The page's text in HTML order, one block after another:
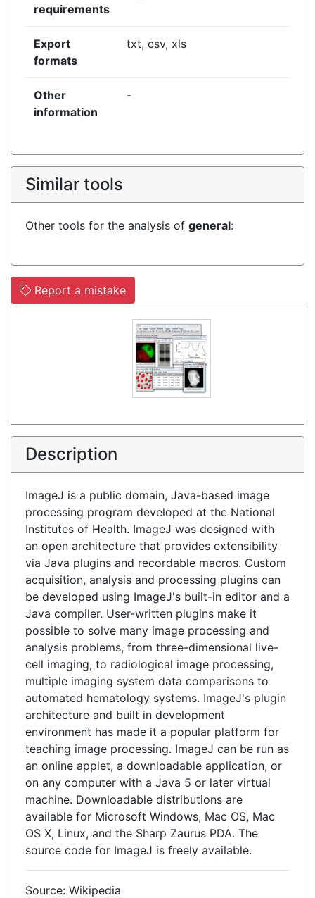
requirements
Export
formats
txt, csv, xls
Other
information
-
Similar tools
Other tools for the analysis of general:
Report a mistake
Description
ImageJ is a public domain, Java-based image
processing program developed at the National
Institutes of Health. ImageJ was designed with
an open architecture that provides extensibility
via Java plugins and recordable macros. Custom
acquisition, analysis and processing plugins can
be developed using ImageJ's built-in editor and a
Java compiler. User-written plugins make it
possible to solve many image processing and
analysis problems, from three-dimensional live-
cell imaging, to radiological image processing,
multiple imaging system data comparisons to
automated hematology systems. ImageJ's plugin
architecture and built in development
environment has made it a popular platform for
teaching image processing. ImageJ can be run as
an online applet, a downloadable application, or
on any computer with a Java 5 or later virtual
machine. Downloadable distributions are
available for Microsoft Windows, Mac OS, Mac
OS X, Linux, and the Sharp Zaurus PDA. The
source code for ImageJ is freely available.
Source: Wikipedia